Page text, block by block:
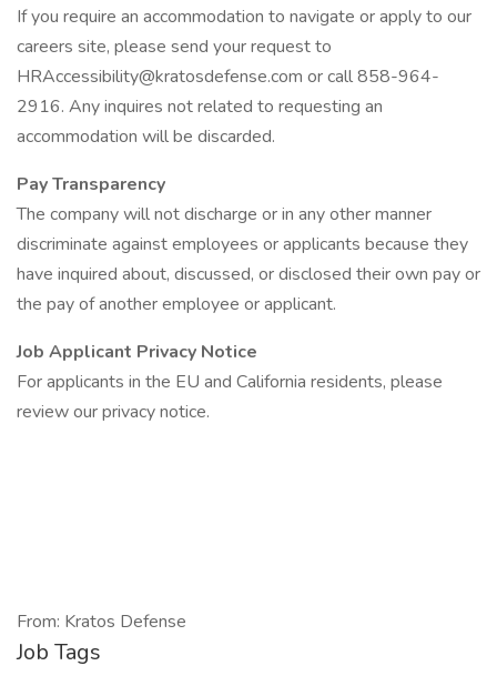
If you require an accommodation to navigate or apply to our
careers site, please send your request to
HRAccessibility@kratosdefense.com or call 858-964-
2916. Any inquires not related to requesting an
accommodation will be discarded.
Pay Transparency
The company will not discharge or in any other manner
discriminate against employees or applicants because they
have inquired about, discussed, or disclosed their own pay or
the pay of another employee or applicant.
Job Applicant Privacy Notice
For applicants in the EU and California residents, please
review our privacy notice.
From: Kratos Defense
Job Tags